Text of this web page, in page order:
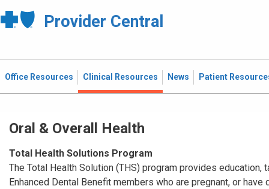
Provider Central
Office Resources Clinical Resources News Patient
Oral & Overall Health
Total Health Solutions Program
The Total Health Solution (THS) program provides
Enhanced Dental Benefit members who are pregnant, or